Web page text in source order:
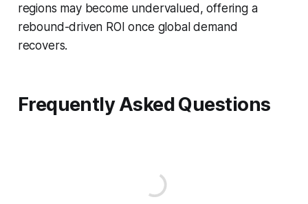
regions may become undervalued, offering a
rebound-driven ROI once global demand
recovers.
Frequently Asked Questions